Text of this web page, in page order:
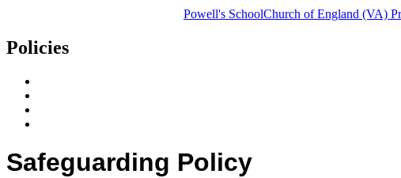
Powell's SchoolChurch of England (VA)
Policies
Safeguarding Policy